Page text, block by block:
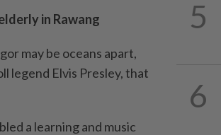
in Rawang
may be oceans apart,
legend Elvis Presley, that
a learning and music
5
6